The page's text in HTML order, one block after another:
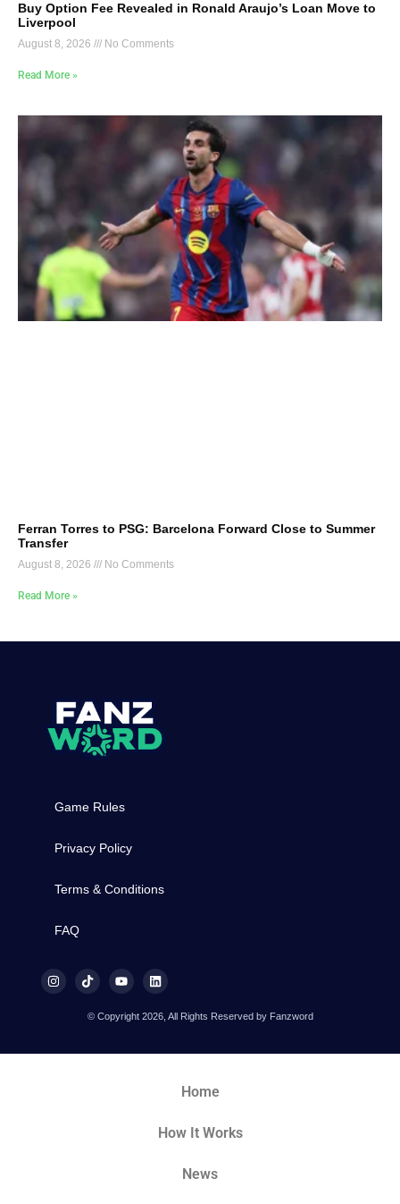
Buy Option Fee Revealed in Ronald Araujo’s Loan Move to
Liverpool
August 8, 2026 No Comments
Read More »
Ferran Torres to PSG: Barcelona Forward Close to Summer
Transfer
August 8, 2026 No Comments
Read More »
Game Rules
Privacy Policy
Terms & Conditions
FAQ
© Copyright 2026, All Rights Reserved by Fanzword
Home
How It Works
News